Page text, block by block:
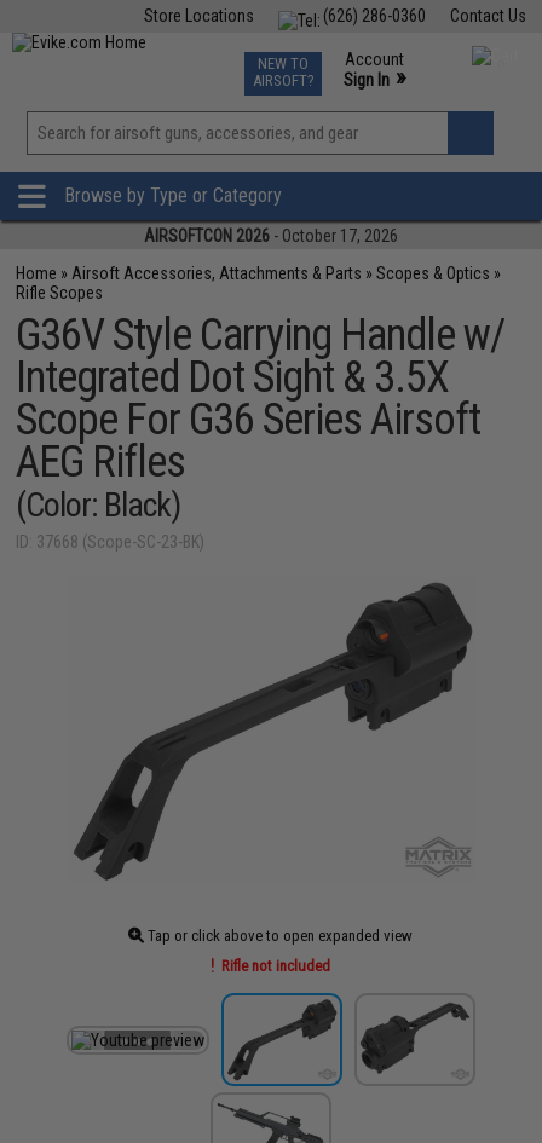
Contact Us
(626) 286-0360
Store Locations
TCG Events
Phone Support M-F 7am-5pm PST
NEW TO
AIRSOFT?
Account
Sign In »
View
»
Browse by Type or Category
AIRSOFTCON 2026 - October 17, 2026
Home » Airsoft Accessories, Attachments & Parts »Scopes & Optics »
Rifle Scopes
G36V Style Carrying Handle w/
Integrated Dot Sight & 3.5X
Scope For G36 Series Airsoft
AEG Rifles
(Color: Black)
ID: 37668 (Scope-SC-23-BK)
Tap or click above to open expanded view
Rifle not included